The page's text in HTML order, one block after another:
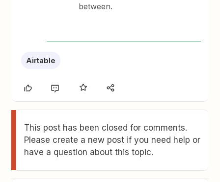
between.
Airtable
This post has been closed for comments.
Please create a new post if you need help or
have a question about this topic.